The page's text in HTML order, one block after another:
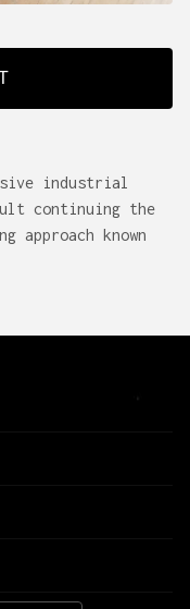
industrial
continuing the
approach known